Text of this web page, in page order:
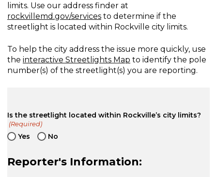
limits. Use our address finder at
rockvillemd.gov/services to determine if the
streetlight is located within Rockville city limits.
To help the city address the issue more quickly, use
the interactive Streetlights Map to identify the pole
number(s) of the streetlight(s) you are reporting.
Is the streetlight located within Rockville’s city limits?
(Required)
Yes No
Reporter's Information: